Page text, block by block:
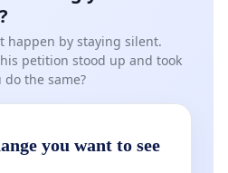
happen by staying silent.
petition stood up and took
the same?
you want to see